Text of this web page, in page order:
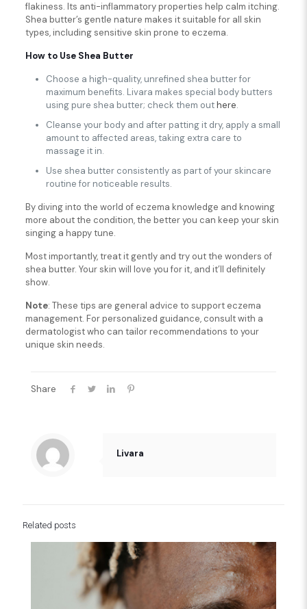
flakiness. Its anti-inflammatory properties help calm itching.
Shea butter’s gentle nature makes it suitable for all skin
types, including sensitive skin prone to eczema.
How to Use Shea Butter
Choose a high-quality, unrefined shea butter for
maximum benefits. Livara makes special body butters
using pure shea butter; check them outhere.
Cleanse your body and after patting it dry, apply a small
amount to affected areas, taking extra care to
massage it in.
Use shea butter consistently as part of your skincare
routine for noticeable results.
By diving into the world of eczema knowledge and knowing
more about the condition, the better you can keep your skin
singing a happy tune.
Most importantly, treat it gently and try out the wonders of
shea butter. Your skin will love you for it, and it’ll definitely
show.
Note: These tips are general advice to support eczema
management. For personalized guidance, consult with a
dermatologist who can tailor recommendations to your
unique skin needs.
Share
Livara
Related posts